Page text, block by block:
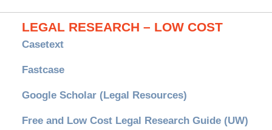
LEGAL RESEARCH – LOW COST
Casetext
Fastcase
Google Scholar (Legal Resources)
Free and Low Cost Legal Research Guide (UW)